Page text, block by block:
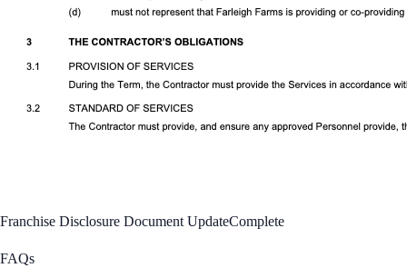
Franchise Disclosure Document UpdateComplete
FAQs